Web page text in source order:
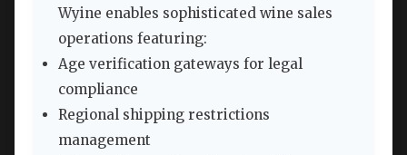
Wyine enables sophisticated wine sales
operations featuring:
Age verification gateways for legal
compliance
Regional shipping restrictions
management